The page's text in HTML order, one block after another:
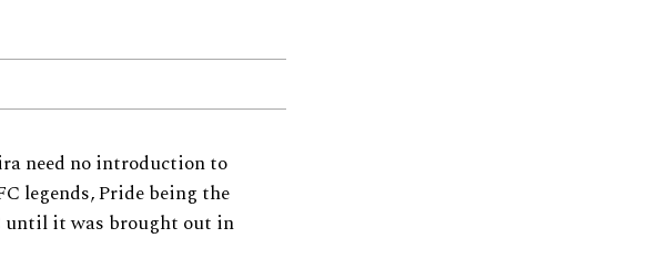
need no introduction to
legends, Pride being the
until it was brought out in